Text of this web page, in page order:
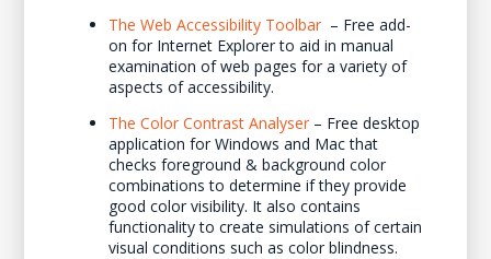
The Web Accessibility Toolbar– Free add-
on for Internet Explorer to aid in manual
examination of web pages for a variety of
aspects of accessibility.
The Color Contrast Analyser– Free desktop
application for Windows and Mac that
checks foreground & background color
combinations to determine if they provide
good color visibility. It also contains
functionality to create simulations of certain
visual conditions such as color blindness.